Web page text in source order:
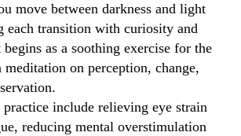
move between darkness and light
each transition with curiosity and
begins as a soothing exercise for the
meditation on perception, change,
include relieving eye strain
reducing mental overstimulation